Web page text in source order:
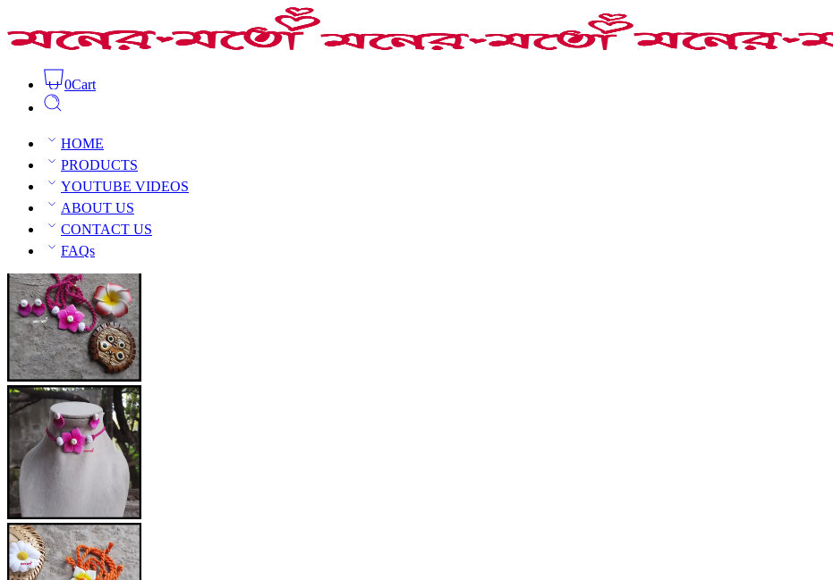
0Cart
HOME
PRODUCTS
YOUTUBE VIDEOS
ABOUT US
CONTACT US
FAQs
Open Sidebar